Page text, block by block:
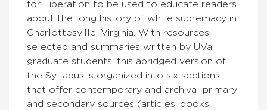
for Liberation to be used to educate readers
about the long history of white supremacy in
Charlottesville, Virginia. With resources
selected and summaries written by UVa
graduate students, this abridged version of
the Syllabus is organized into six sections
that offer contemporary and archival primary
and secondary sources (articles, books,